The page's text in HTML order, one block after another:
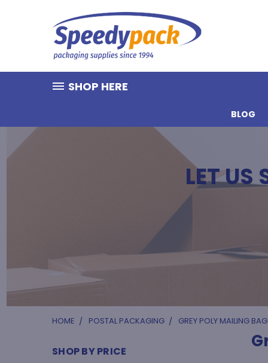
SHOP HERE
BLOG
LET US
HOME POSTAL PACKAGING GREY POLY MAILING
SHOP BY PRICE